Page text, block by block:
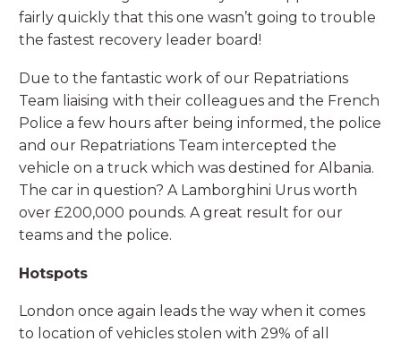
fairly quickly that this one wasn’t going to trouble
the fastest recovery leader board!
Due to the fantastic work of our Repatriations
Team liaising with their colleagues and the French
Police a few hours after being informed, the police
and our Repatriations Team intercepted the
vehicle on a truck which was destined for Albania.
The car in question? A Lamborghini Urus worth
over £200,000 pounds. A great result for our
teams and the police.
Hotspots
London once again leads the way when it comes
to location of vehicles stolen with 29% of all